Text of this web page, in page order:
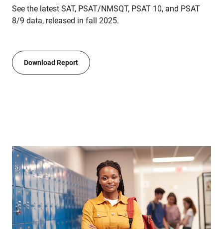
See the latest SAT, PSAT/NMSQT, PSAT 10, and PSAT
8/9 data, released in fall 2025.
Download Report